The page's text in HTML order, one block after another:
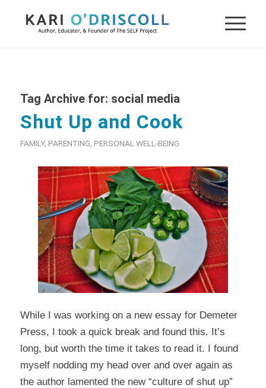
Tag Archive for: social media
Shut Up and Cook
FAMILY, PARENTING PERSONAL WELL-BEING
While I was working on a new essay for Demeter
Press, I took a quick break and found this. It’s
long, but worth the time it takes to read it. I found
myself nodding my head over and over again as
the author lamented the new “culture of shut up”